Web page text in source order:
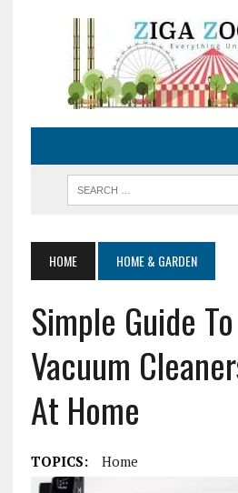
HOME HOME & GARDEN
Simple Guide
Vacuum
At Home
TOPICS: Home